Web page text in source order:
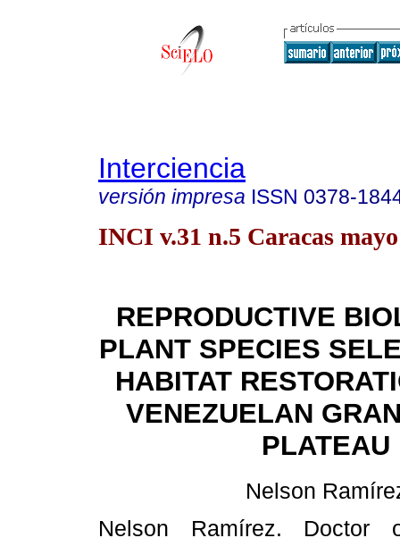
Interciencia
versión impresa ISSN 0378-
INCI v.31 n.5 Caracas
REPRODUCTIVE
PLANT SPECIES
HABITAT
VENEZUELAN
PLATEAU
Nelson
Nelson Ramírez. Doctor